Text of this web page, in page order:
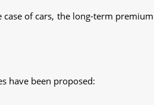
of cars, the long-term premium
have been proposed: